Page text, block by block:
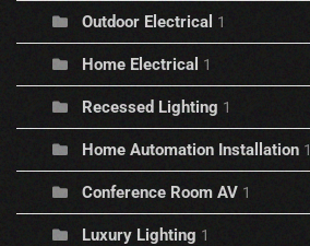
Outdoor Electrical 1
Home Electrical 1
Recessed Lighting 1
Home Automation Installation 1
Conference Room AV 1
Luxury Lighting 1